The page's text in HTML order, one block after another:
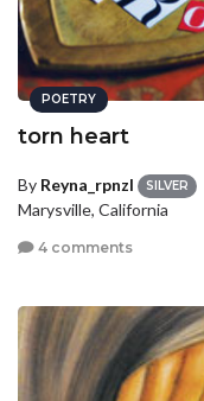
POETRY
torn heart
By Reyna_rpnzl SILVER
Marysville, California
4 comments